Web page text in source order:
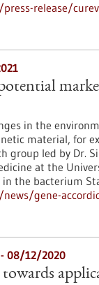
release/
in the
material, for
group led by Dr.
at the
the bacterium
gene-
08/12/2020
towards